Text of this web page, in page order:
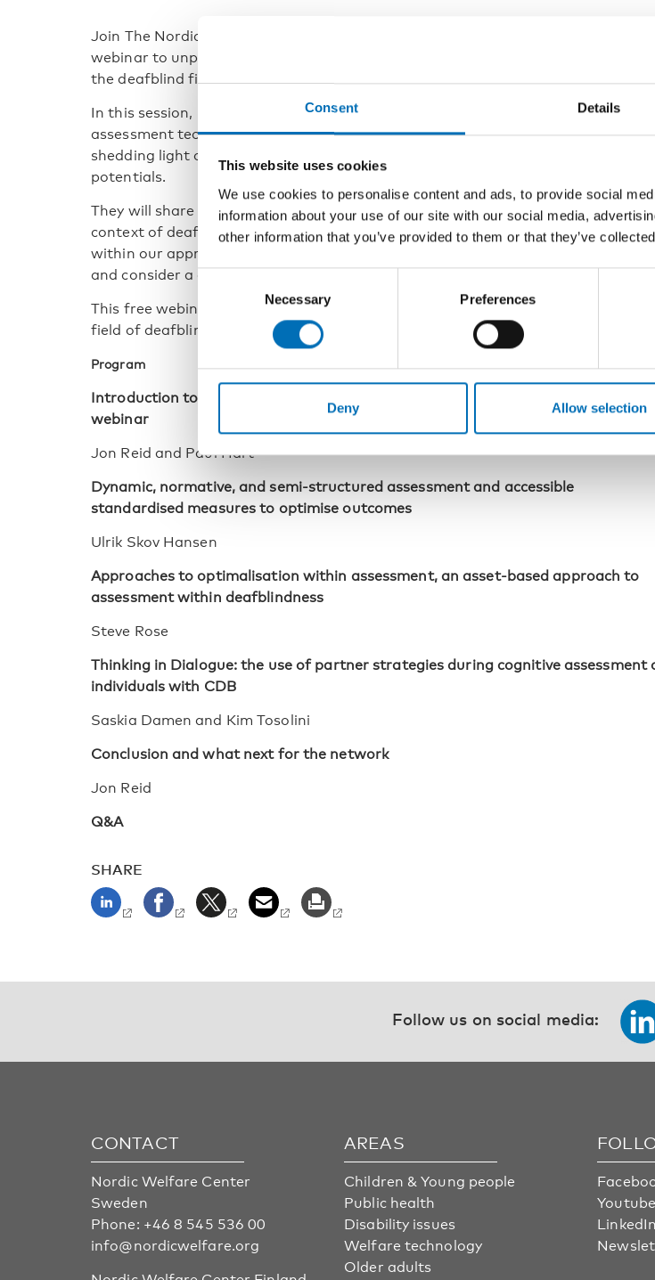
Consent Details
This website uses cookies
We use cookies to personalise content and ads, to provide social
information about your use of our site with our social media,
other information that you’ve provided to them or that they’ve
Necessary Preferences
Deny Allow selection
Join The Nordic Cognition Network in Relation to Congenital Deafblindness in a
webinar to unpack the world of cognitive assessment and optimalisation within
the deafblind field.
In this session, network members will explore dynamic and semi-structured
assessment techniques, placing the partnership at the heart of the process and
shedding light on accessible standardised measures that can reveal hidden
potentials.
They will share insights into an asset-based approach to assessment within the
context of deafblindness, and the importance of diverse and creative practice
within our approach. We will also look at partner competencies and strategies
and consider a dialogical approach within the assessment process.
This free webinar will summarise key ideas and themes for those working in the
field of deafblindness, assessment, education, and cognition.
Program
Introduction to the Cognition Network, The Continuum model, and today’s
webinar
Jon Reid and Paul Hart
Dynamic, normative, and semi-structured assessment and accessible
standardised measures to optimise outcomes
Ulrik Skov Hansen
Approaches to optimalisation within assessment, an asset-based approach to
assessment within deafblindness
Steve Rose
Thinking in Dialogue: the use of partner strategies during cognitive assessment
individuals with CDB
Saskia Damen and Kim Tosolini
Conclusion and what next for the network
Jon Reid
Q&A
SHARE
Follow us on social media:
CONTACT
Nordic Welfare Center
Sweden
Phone: +46 8 545 536 00
info@nordicwelfare.org
AREAS
Children & Young people
Public health
Disability issues
Welfare technology
Older adults
Youtube
LinkedIn